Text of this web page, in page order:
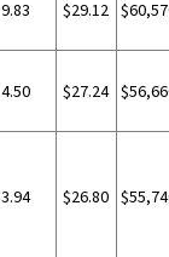
9.83 $29.12
4.50 $27.24
3.94 $26.80